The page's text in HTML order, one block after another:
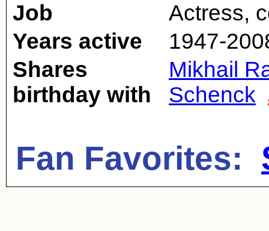
Job Actress,
Years active
1947-
Shares
birthday with
Mikhail
Schenck
Fan Favorites: